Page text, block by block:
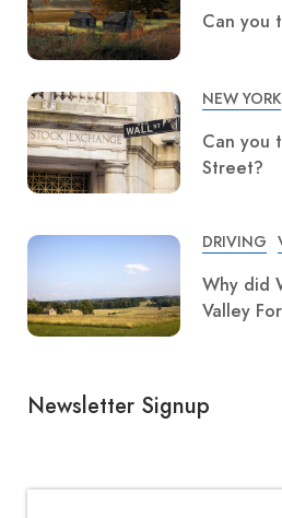
Can you
NEW YORK
Can you
Street?
DRIVING
Why did
Valley
Newsletter Signup